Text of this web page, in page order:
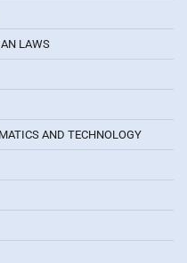
LAWS
AND TECHNOLOGY